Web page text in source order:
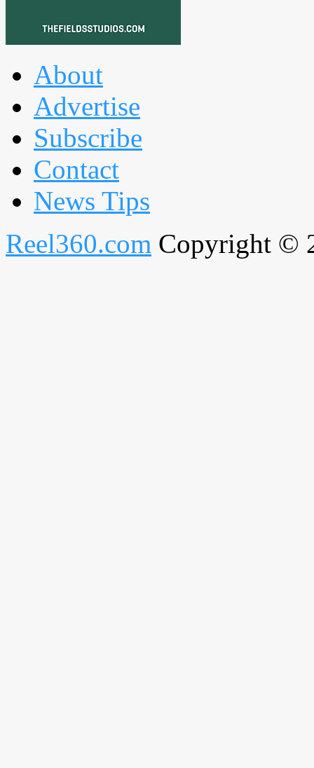
About
Advertise
Subscribe
Contact
News Tips
Reel360.com Copyright ©